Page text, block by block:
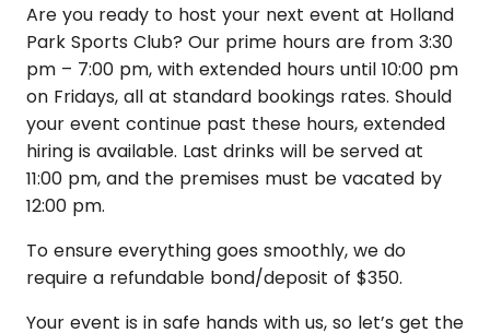
Are you ready to host your next event at Holland
Park Sports Club? Our prime hours are from 3:30
pm – 7:00 pm, with extended hours until 10:00 pm
on Fridays, all at standard bookings rates. Should
your event continue past these hours, extended
hiring is available. Last drinks will be served at
11:00 pm, and the premises must be vacated by
12:00 pm.
To ensure everything goes smoothly, we do
require a refundable bond/deposit of $350.
Your event is in safe hands with us, so let’s get the